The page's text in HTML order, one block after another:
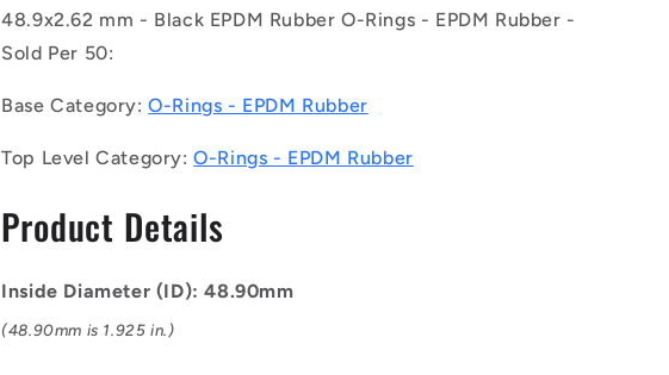
(Pack
50)
-
EPDM
Rings
48.9x2.62
-
(Pack
-
EPDM
O-
Rings
48.9x2.62
-
48.9x2.62 mm - Black EPDM Rubber O-Rings - EPDM Rubber -
Sold Per 50:
Base Category:O-Rings - EPDM Rubber
Top Level Category:O-Rings - EPDM Rubber
Product Details
Inside Diameter (ID): 48.90mm
(48.90mm is 1.925 in.)